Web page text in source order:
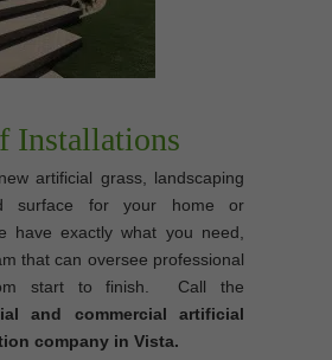
Installations
artificial grass, landscaping
surface for your home or
have exactly what you need,
that can oversee professional
start to finish. Call the
and commercial artificial
company in Vista.